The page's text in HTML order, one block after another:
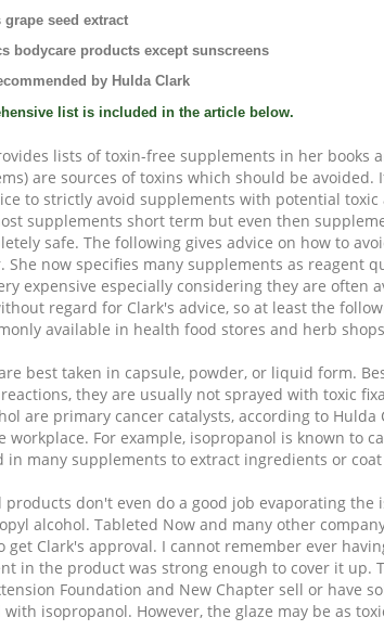
seed extract
bodycare products except sunscreens
by Hulda Clark
list is included in the article below.
lists of toxin-free supplements in her
are sources of toxins which should be
to strictly avoid supplements with potential
supplements short term but even then
safe. The following gives advice on how to
She now specifies many supplements as
expensive especially considering they are
regard for Clark's advice, so at least the
available in health food stores and herb
best taken in capsule, powder, or liquid form.
they are usually not sprayed with toxic
are primary cancer catalysts, according to
workplace. For example, isopropanol is known to
in many supplements to extract ingredients or
products don't even do a good job evaporating
alcohol. Tableted Now and many other
get Clark's approval. I cannot remember ever
in the product was strong enough to cover it up.
Foundation and New Chapter sell or have
isopropanol. However, the glaze may be as